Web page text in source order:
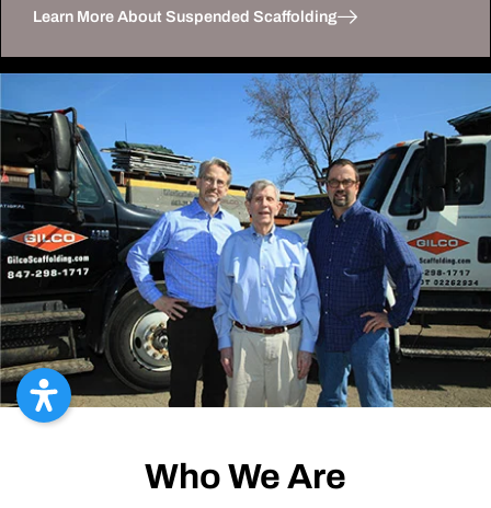
Learn More About Suspended Scaffolding
Who We Are